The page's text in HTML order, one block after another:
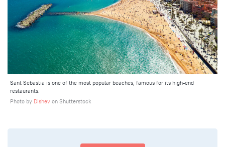
Sant Sebastia is one of the most popular beaches, famous for its high-end
restaurants.
Photo by Dishev on Shutterstock